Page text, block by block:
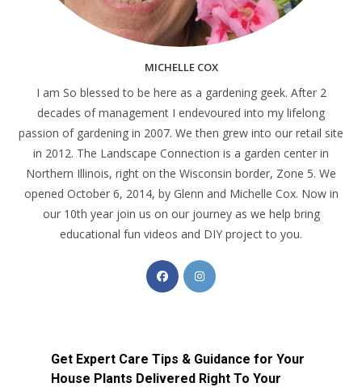
MICHELLE COX
I am So blessed to be here as a gardening geek. After 2
decades of management I endevoured into my lifelong
passion of gardening in 2007. We then grew into our retail site
in 2012. The Landscape Connection is a garden center in
Northern Illinois, right on the Wisconsin border, Zone 5. We
opened October 6, 2014, by Glenn and Michelle Cox. Now in
our 10th year join us on our journey as we help bring
educational fun videos and DIY project to you.